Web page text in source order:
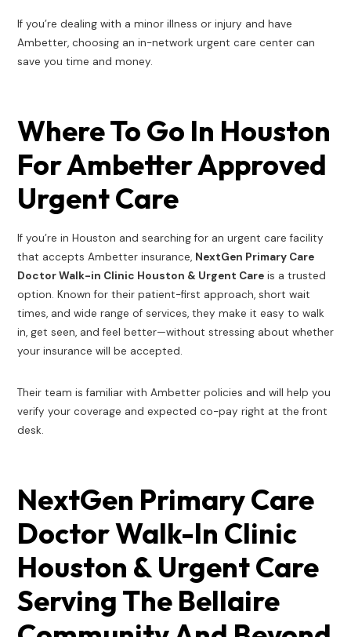
If you’re dealing with a minor illness or injury and have
Ambetter, choosing an in-network urgent care center can
save you time and money.
Where To Go In Houston
For Ambetter Approved
Urgent Care
If you’re in Houston and searching for an urgent care facility
that accepts Ambetter insurance, NextGen Primary Care
Doctor Walk-in Clinic Houston & Urgent Careis a trusted
option. Known for their patient-first approach, short wait
times, and wide range of services, they make it easy to walk
in, get seen, and feel better—without stressing about whether
your insurance will be accepted.
Their team is familiar with Ambetter policies and will help you
verify your coverage and expected co-pay right at the front
desk.
NextGen Primary Care
Doctor Walk-In Clinic
Houston & Urgent Care
Serving The Bellaire